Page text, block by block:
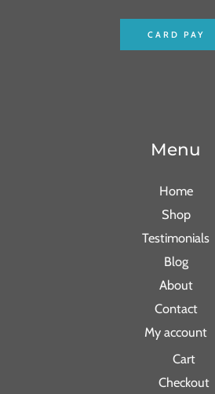
CARD PAY
Menu
Home
Shop
Testimonials
Blog
About
Contact
My account
Cart
Checkout